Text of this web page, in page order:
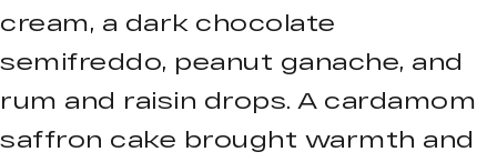
cream, a dark chocolate
semifreddo, peanut ganache, and
rum and raisin drops. A cardamom
saffron cake brought warmth and